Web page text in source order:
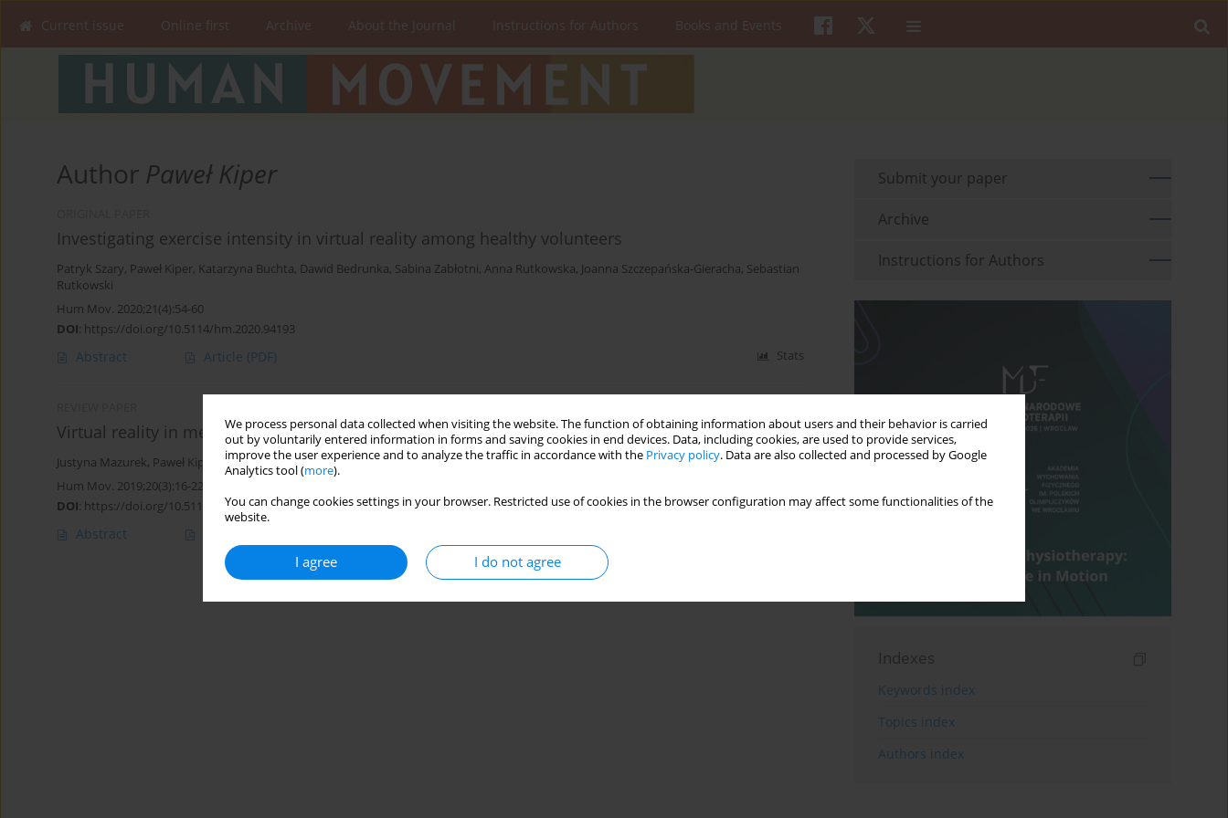
We process personal data collected when visiting the website. The function of obtaining information about users and their behavior is carried
out by voluntarily entered information in forms and saving cookies in end devices. Data, including cookies, are used to provide services,
improve the user experience and to analyze the traffic in accordance with the Privacy policy. Data are also collected and processed by Google
Analytics tool (more).
You can change cookies settings in your browser. Restricted use of cookies in the browser configuration may affect some functionalities of the
website.
I agree I do not agree
Current issue Online first Archive About the Journal Instructions for Authors Books and Events
Author Paweł Kiper
Investigating exercise intensity in virtual reality among healthy volunteers
Patryk Szary, Paweł Kiper, Katarzyna Buchta, Dawid Bedrunka, Sabina Zabłotni, Anna Rutkowska, Joanna Szczepańska-Gieracha, Sebastian
Rutkowski
Hum Mov. 2020;21(4):54-60
DOI: https://doi.org/10.5114/hm.2020.94193
Abstract Article (PDF) Stats
Virtual reality in medicine: a brief overview and future research directions
Justyna Mazurek, Paweł Kiper Błażej Cieślik, Sebastian Rutkowski ,Krzysztof Mehlich,Andrea Turolla, Joanna Szczepańska-Gieracha
Hum Mov. 2019;20(3):16-22
DOI: https://doi.org/10.5114/hm.2019.83529
Abstract
Submit your paper
Archive
Instructions for Authors
Indexes
Keywords index
Topics index
Authors index